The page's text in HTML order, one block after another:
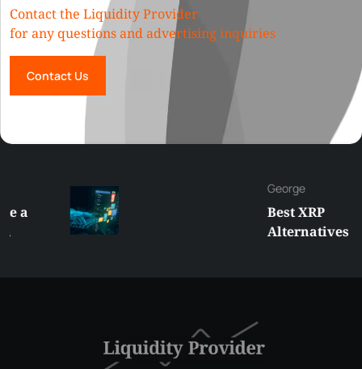
Contact the Liquidity Provider
for any questions and advertising inquiries
Contact Us
Best XRP
Alternatives Under